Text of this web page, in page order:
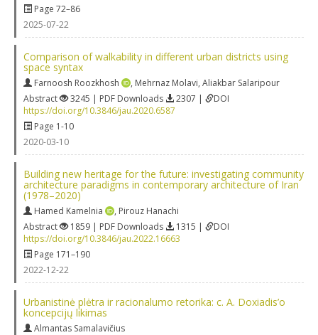
Page 72–86
2025-07-22
Comparison of walkability in different urban districts using
space syntax
Farnoosh Roozkhosh , Mehrnaz Molavi, Aliakbar Salaripour
Abstract
3245 | PDF Downloads 2307 |
DOI
https://doi.org/10.3846/jau.2020.6587
Page 1-10
2020-03-10
Building new heritage for the future: investigating community
architecture paradigms in contemporary architecture of Iran
(1978–2020)
Hamed Kamelnia , Pirouz Hanachi
Abstract
1859 | PDF Downloads 1315 |
DOI
https://doi.org/10.3846/jau.2022.16663
Page 171–190
2022-12-22
Urbanistinė plėtra ir racionalumo retorika: c. A. Doxiadis’o
koncepcijų likimas
Almantas Samalavičius